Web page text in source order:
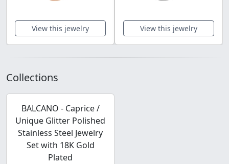
View this jewelry View this jewelry
Collections
BALCANO - Caprice /
Unique Glitter Polished
Stainless Steel Jewelry
Set with 18K Gold
Plated